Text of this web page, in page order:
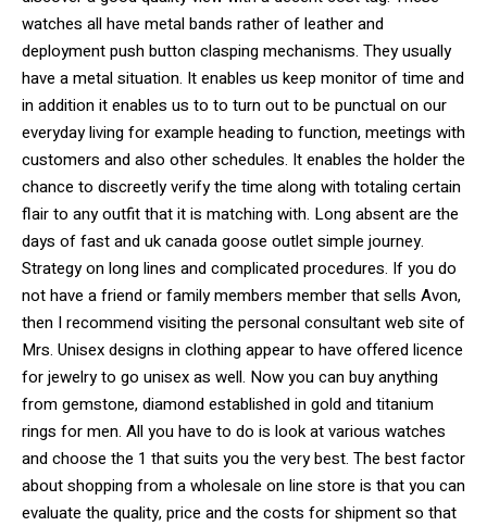
watches all have metal bands rather of leather and
deployment push button clasping mechanisms. They usually
have a metal situation. It enables us keep monitor of time and
in addition it enables us to to turn out to be punctual on our
everyday living for example heading to function, meetings with
customers and also other schedules. It enables the holder the
chance to discreetly verify the time along with totaling certain
flair to any outfit that it is matching with. Long absent are the
days of fast and uk canada goose outlet simple journey.
Strategy on long lines and complicated procedures. If you do
not have a friend or family members member that sells Avon,
then I recommend visiting the personal consultant web site of
Mrs. Unisex designs in clothing appear to have offered licence
for jewelry to go unisex as well. Now you can buy anything
from gemstone, diamond established in gold and titanium
rings for men. All you have to do is look at various watches
and choose the 1 that suits you the very best. The best factor
about shopping from a wholesale on line store is that you can
evaluate the quality, price and the costs for shipment so that